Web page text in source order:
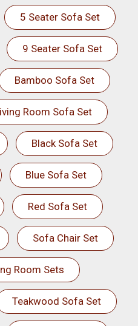
5 Seater Sofa Set
9 Seater Sofa Set
Bamboo Sofa Set
Room Sofa Set
Black Sofa Set
Blue Sofa Set
Red Sofa Set
Sofa Chair Set
Room Sets
Teakwood Sofa Set